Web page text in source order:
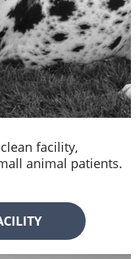
facility,
animal patients.